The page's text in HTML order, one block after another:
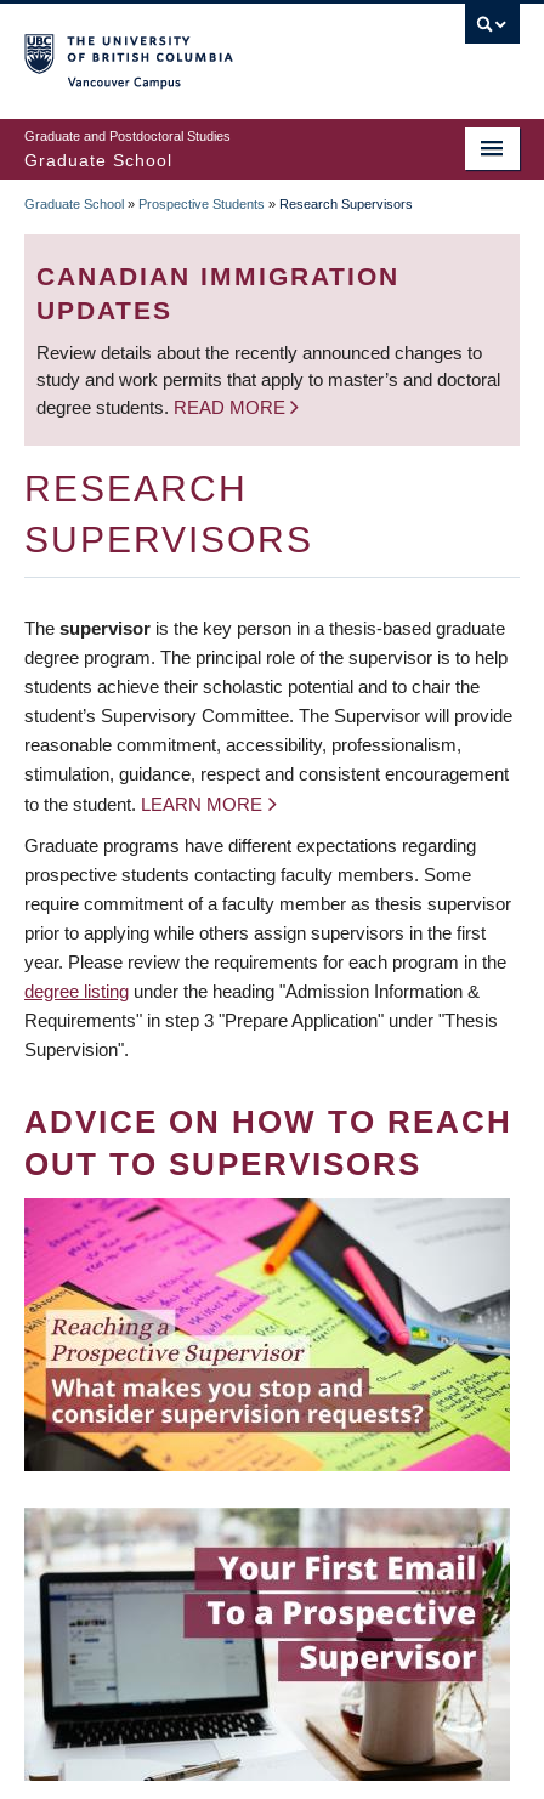
to
main
content
Graduate and Postdoctoral Studies
Graduate School
BREADCRUMB
Graduate School » Prospective Students » Research Supervisors
CANADIAN IMMIGRATION
UPDATES
Review details about the recently announced changes to
study and work permits that apply to master’s and doctoral
degree students. READ MORE
RESEARCH
SUPERVISORS
The supervisor is the key person in a thesis-based graduate
degree program. The principal role of the supervisor is to help
students achieve their scholastic potential and to chair the
student’s Supervisory Committee. The Supervisor will provide
reasonable commitment, accessibility, professionalism,
stimulation, guidance, respect and consistent encouragement
to the student. LEARN MORE
Graduate programs have different expectations regarding
prospective students contacting faculty members. Some
require commitment of a faculty member as thesis supervisor
prior to applying while others assign supervisors in the first
year. Please review the requirements for each program in the
degree listing under the heading "Admission Information &
Requirements" in step 3 "Prepare Application" under "Thesis
Supervision".
ADVICE ON HOW TO REACH
OUT TO SUPERVISORS